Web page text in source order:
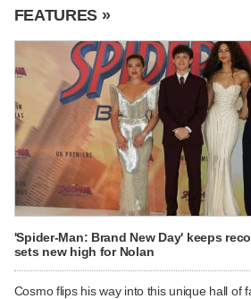
FEATURES »
'Spider-Man: Brand New Day' keeps
sets new high for Nolan
Cosmo flips his way into this unique hall of